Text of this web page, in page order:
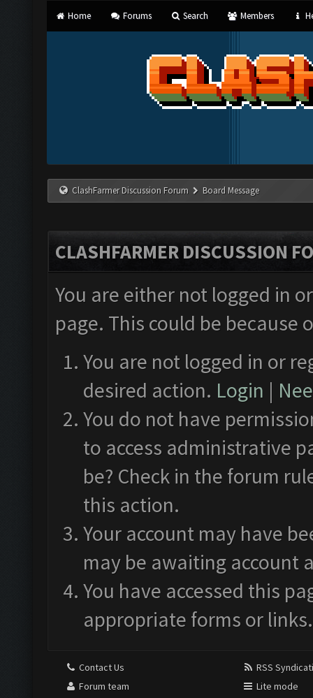
Home Forums Search Members
ClashFarmer Discussion Forum Board Message
CLASHFARMER DISCUSSION
You are either not logged in
page. This could be
You are not logged in or
desired action. Login |
You do not have
to access administrative
be? Check in the forum
this action.
Your account may have
may be awaiting account
You have accessed this
appropriate forms or links.
Contact Us
Forum team
RSS
Lite mode